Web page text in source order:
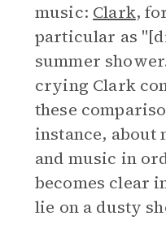
music: Clark,
particular as
summer
crying Clark
these
instance, about
and music in
becomes clear
lie on a dusty